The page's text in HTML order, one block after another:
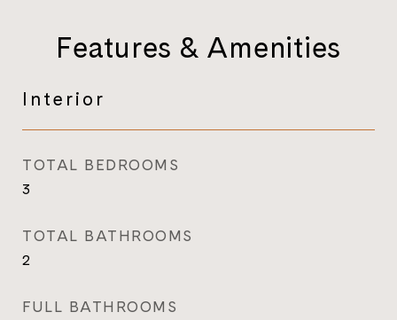
Features & Amenities
Interior
TOTAL BEDROOMS
3
TOTAL BATHROOMS
2
FULL BATHROOMS